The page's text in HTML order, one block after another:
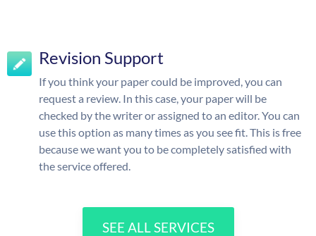
Revision Support
If you think your paper could be improved, you can
request a review. In this case, your paper will be
checked by the writer or assigned to an editor. You can
use this option as many times as you see fit. This is free
because we want you to be completely satisfied with
the service offered.
SEE ALL SERVICES